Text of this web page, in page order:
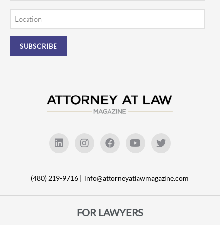
(480) 219-9716 | info@attorneyatlawmagazine.com
FOR LAWYERS